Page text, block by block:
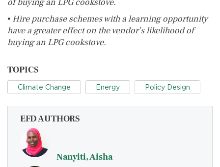
▪ Hire purchase schemes with a learning opportunity
have a greater effect on the vendor’s likelihood of
buying an LPG cookstove.
TOPICS
Climate Change Energy Policy Design
EFD AUTHORS
Nanyiti, Aisha